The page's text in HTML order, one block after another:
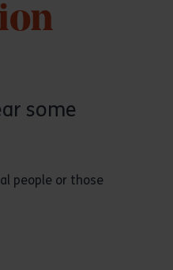
some
people or those